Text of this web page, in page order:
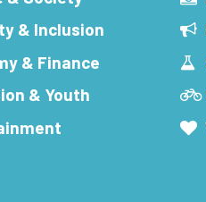
& Inclusion
& Finance
& Youth